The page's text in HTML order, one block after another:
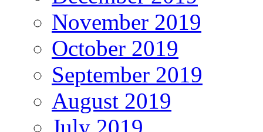
November 2019
October 2019
September 2019
August 2019
July 2019